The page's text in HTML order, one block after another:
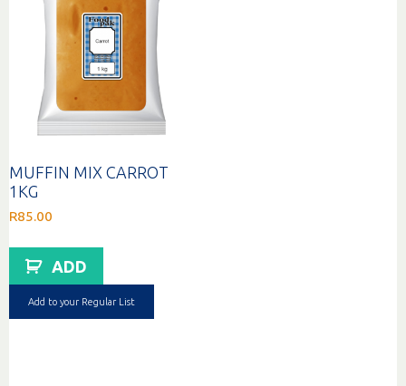
MUFFIN MIX CARROT
1KG
R85.00
ADD
Add to your Regular List